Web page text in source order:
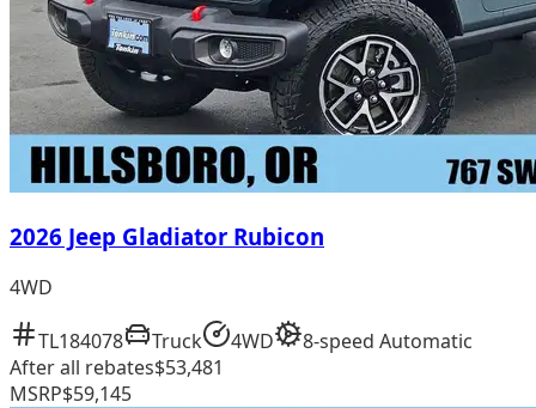
2026 Jeep Gladiator Rubicon
4WD
TL184078 Truck 4WD
8-speed Automatic
After all rebates$53,481
MSRP$59,145